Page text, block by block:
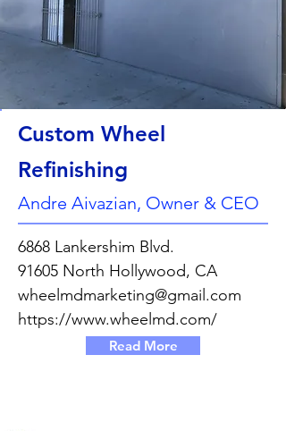
Custom Wheel
Refinishing
Andre Aivazian, Owner & CEO
6868 Lankershim Blvd.
91605 North Hollywood, CA
wheelmdmarketing@gmail.com
https://www.wheelmd.com/
Read More